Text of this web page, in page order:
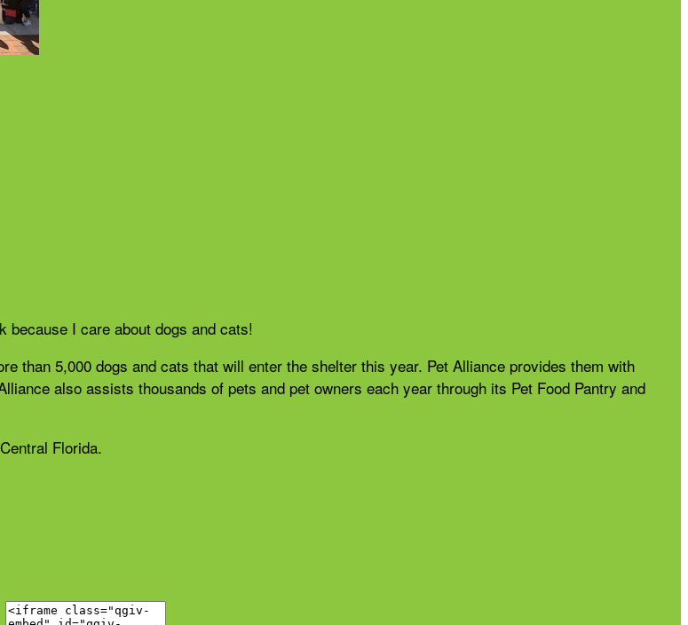
because I care about dogs and cats!
than 5,000 dogs and cats that will enter the shelter this year. Pet Alliance provides them with
also assists thousands of pets and pet owners each year through its Pet Food Pantry and
Florida.